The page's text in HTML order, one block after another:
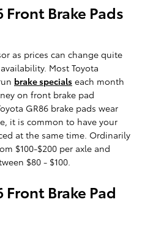
Front Brake Pads
as prices can change quite
Most Toyota
brake specials each month
on front brake pad
GR86 brake pads wear
it is common to have your
at the same time. Ordinarily
$100-$200 per axle and
$80 - $100.
Front Brake Pad